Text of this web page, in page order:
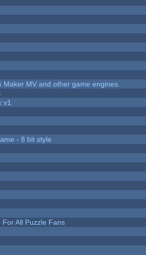
Maker MV and other game engines.
v1
- 8 bit style
All Puzzle Fans